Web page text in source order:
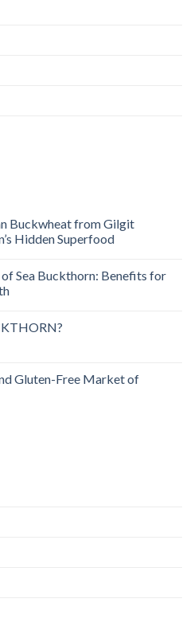
Buckwheat from Gilgit
Hidden Superfood
Sea Buckthorn: Benefits for
Gluten-Free Market of